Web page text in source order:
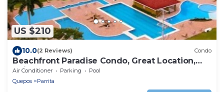
US $210
10.0(2 Reviews) Condo
Beachfront Paradise Condo, Great Location,
Bejuco
Air Conditioner Parking
Pool
Quepos
Parrita